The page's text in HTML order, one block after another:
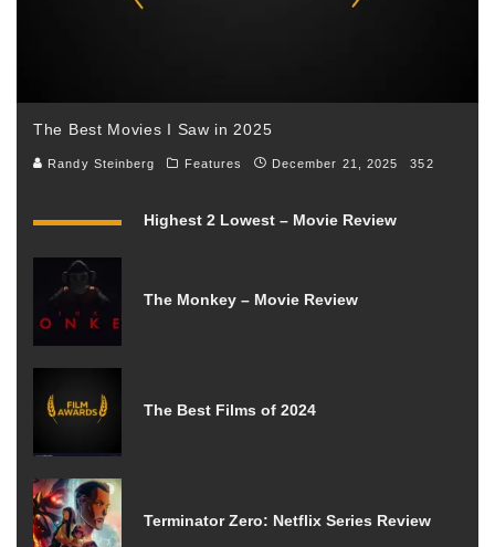
The Best Movies I Saw in 2025
Randy Steinberg Features December 21, 2025 352
Highest 2 Lowest – Movie Review
The Monkey – Movie Review
The Best Films of 2024
Terminator Zero: Netflix Series Review